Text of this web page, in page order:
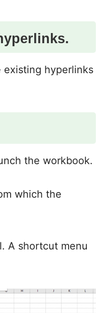
existing hyperlinks
the workbook.
which the
A shortcut menu